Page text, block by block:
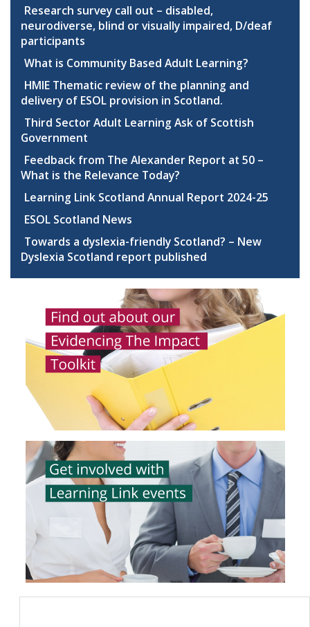
Research survey call out – disabled,
neurodiverse, blind or visually impaired, D/deaf
participants
What is Community Based Adult Learning?
HMIE Thematic review of the planning and
delivery of ESOL provision in Scotland.
Third Sector Adult Learning Ask of Scottish
Government
Feedback from The Alexander Report at 50 –
What is the Relevance Today?
Learning Link Scotland Annual Report 2024-25
ESOL Scotland News
Towards a dyslexia-friendly Scotland? – New
Dyslexia Scotland report published